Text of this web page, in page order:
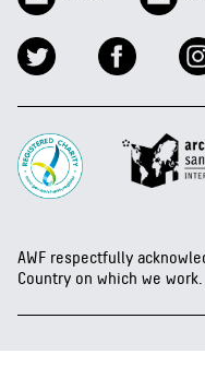
AWF respectfully
Country on which we work.